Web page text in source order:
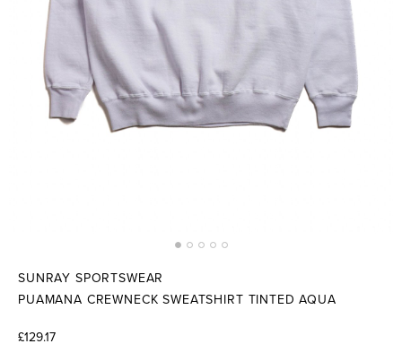
SUNRAY SPORTSWEAR
PUAMANA CREWNECK SWEATSHIRT TINTED AQUA
£129.17